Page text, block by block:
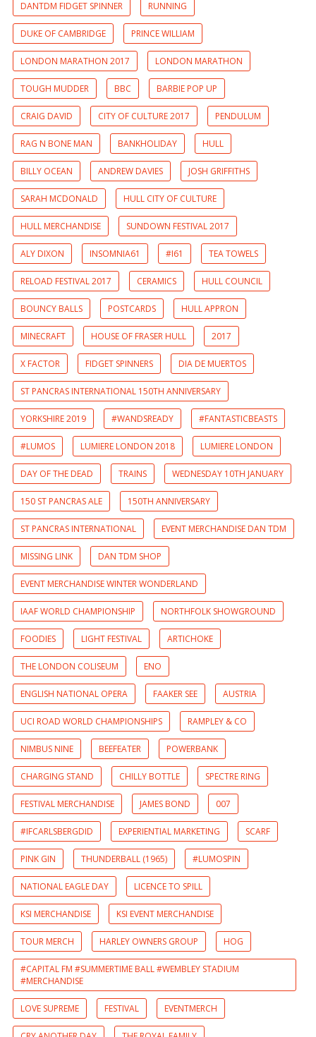
DANTDM FIDGET SPINNER RUNNING
DUKE OF CAMBRIDGE PRINCE WILLIAM
LONDON MARATHON 2017 LONDON MARATHON
TOUGH MUDDER BBC BARBIE POP UP
CRAIG DAVID CITY OF CULTURE 2017 PENDULUM
RAG N BONE MAN BANKHOLIDAY HULL
BILLY OCEAN ANDREW DAVIES JOSH GRIFFITHS
SARAH MCDONALD HULL CITY OF CULTURE
HULL MERCHANDISE SUNDOWN FESTIVAL 2017
ALY DIXON INSOMNIA61 #I61 TEA TOWELS
RELOAD FESTIVAL 2017 CERAMICS HULL COUNCIL
BOUNCY BALLS POSTCARDS HULL APPRON
MINECRAFT HOUSE OF FRASER HULL 2017
X FACTOR FIDGET SPINNERS DIA DE MUERTOS
ST PANCRAS INTERNATIONAL 150TH ANNIVERSARY
YORKSHIRE 2019 #WANDSREADY #FANTASTICBEASTS
#LUMOS LUMIERE LONDON 2018 LUMIERE LONDON
DAY OF THE DEAD TRAINS WEDNESDAY 10TH JANUARY
150 ST PANCRAS ALE 150TH ANNIVERSARY
ST PANCRAS INTERNATIONAL EVENT MERCHANDISE DAN TDM
MISSING LINK DAN TDM SHOP
EVENT MERCHANDISE WINTER WONDERLAND
IAAF WORLD CHAMPIONSHIP NORTHFOLK SHOWGROUND
FOODIES LIGHT FESTIVAL ARTICHOKE
THE LONDON COLISEUM ENO
ENGLISH NATIONAL OPERA FAAKER SEE AUSTRIA
UCI ROAD WORLD CHAMPIONSHIPS RAMPLEY & CO
NIMBUS NINE BEEFEATER POWERBANK
CHARGING STAND CHILLY BOTTLE SPECTRE RING
FESTIVAL MERCHANDISE JAMES BOND 007
#IFCARLSBERGDID EXPERIENTIAL MARKETING SCARF
PINK GIN THUNDERBALL (1965) #LUMOSPIN
NATIONAL EAGLE DAY LICENCE TO SPILL
KSI MERCHANDISE KSI EVENT MERCHANDISE
TOUR MERCH HARLEY OWNERS GROUP HOG
#CAPITAL FM #SUMMERTIME BALL #WEMBLEY STADIUM
#MERCHANDISE
LOVE SUPREME FESTIVAL EVENTMERCH